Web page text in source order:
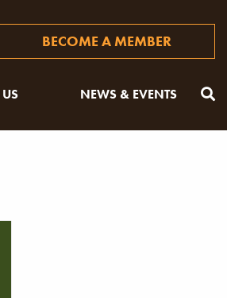
BECOME A MEMBER
NEWS & EVENTS